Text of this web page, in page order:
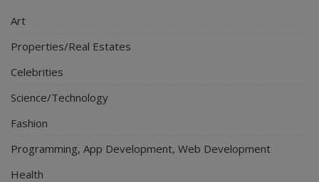
Art
Properties/Real Estates
Celebrities
Science/Technology
Fashion
Programming, App Development, Web Development
Health